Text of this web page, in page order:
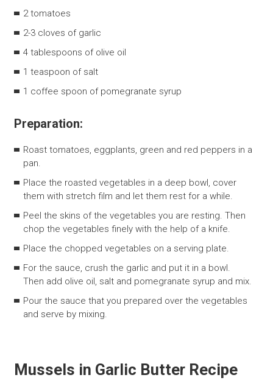
2 tomatoes
2-3 cloves of garlic
4 tablespoons of olive oil
1 teaspoon of salt
1 coffee spoon of pomegranate syrup
Preparation:
Roast tomatoes, eggplants, green and red peppers in a
pan.
Place the roasted vegetables in a deep bowl, cover
them with stretch film and let them rest for a while.
Peel the skins of the vegetables you are resting. Then
chop the vegetables finely with the help of a knife.
Place the chopped vegetables on a serving plate.
For the sauce, crush the garlic and put it in a bowl.
Then add olive oil, salt and pomegranate syrup and mix.
Pour the sauce that you prepared over the vegetables
and serve by mixing.
Mussels in Garlic Butter Recipe